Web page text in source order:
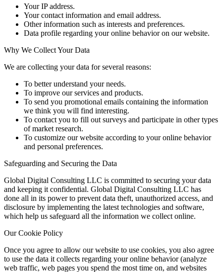
Your IP address.
Your contact information and email address.
Other information such as interests and preferences.
Data profile regarding your online behavior on our website.
Why We Collect Your Data
We are collecting your data for several reasons:
To better understand your needs.
To improve our services and products.
To send you promotional emails containing the information
we think you will find interesting.
To contact you to fill out surveys and participate in other types
of market research.
To customize our website according to your online behavior
and personal preferences.
Safeguarding and Securing the Data
Global Digital Consulting LLC is committed to securing your data
and keeping it confidential. Global Digital Consulting LLC has
done all in its power to prevent data theft, unauthorized access, and
disclosure by implementing the latest technologies and software,
which help us safeguard all the information we collect online.
Our Cookie Policy
Once you agree to allow our website to use cookies, you also agree
to use the data it collects regarding your online behavior (analyze
web traffic, web pages you spend the most time on, and websites